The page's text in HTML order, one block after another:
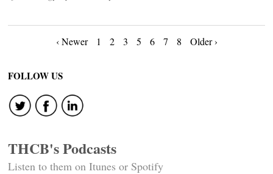
Posts
navigation
‹ Newer 1 2 3 5 6 7 8 Older ›
FOLLOW US
THCB's Podcasts
Listen to them on Itunes or Spotify